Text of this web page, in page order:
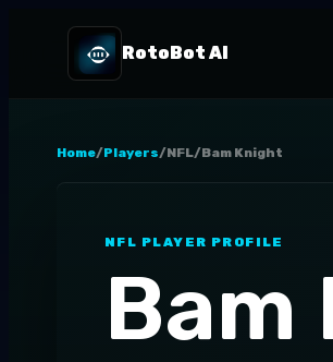
RotoBot AI
Home/Players/NFL/Bam Knight
NFL PLAYER PROFILE
Bam